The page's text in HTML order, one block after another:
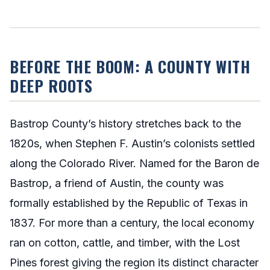
BEFORE THE BOOM: A COUNTY WITH
DEEP ROOTS
Bastrop County’s history stretches back to the
1820s, when Stephen F. Austin’s colonists settled
along the Colorado River. Named for the Baron de
Bastrop, a friend of Austin, the county was
formally established by the Republic of Texas in
1837. For more than a century, the local economy
ran on cotton, cattle, and timber, with the Lost
Pines forest giving the region its distinct character